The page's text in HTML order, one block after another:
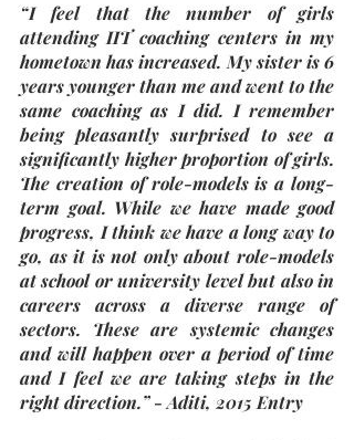
“I feel that the number of girls
attending IIT coaching centers in my
hometown has increased. My sister is 6
years younger than me and went to the
same coaching as I did. I remember
being pleasantly surprised to see a
significantly higher proportion of girls.
The creation of role-models is a long-
term goal. While we have made good
progress, I think we have a long way to
go, as it is not only about role-models
at school or university level but also in
careers across a diverse range of
sectors. These are systemic changes
and will happen over a period of time
and I feel we are taking steps in the
right direction.” - Aditi, 2015 Entry